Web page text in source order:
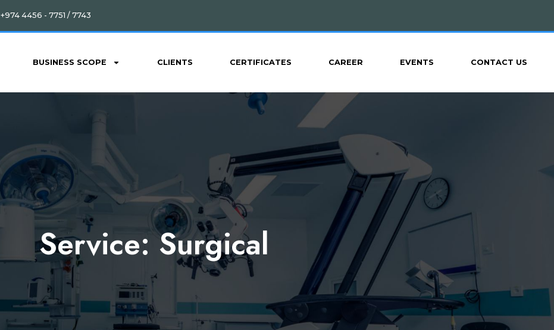
+974 4456 - 7751 / 7743
BUSINESS SCOPE CLIENTS CERTIFICATES CAREER EVENTS CONTACT US
Service:Surgical